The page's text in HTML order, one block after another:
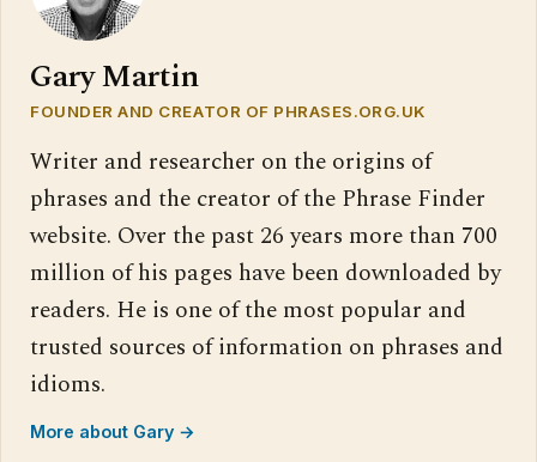
Gary Martin
FOUNDER AND CREATOR OF PHRASES.ORG.UK
Writer and researcher on the origins of
phrases and the creator of the Phrase Finder
website. Over the past 26 years more than 700
million of his pages have been downloaded by
readers. He is one of the most popular and
trusted sources of information on phrases and
idioms.
More about Gary →